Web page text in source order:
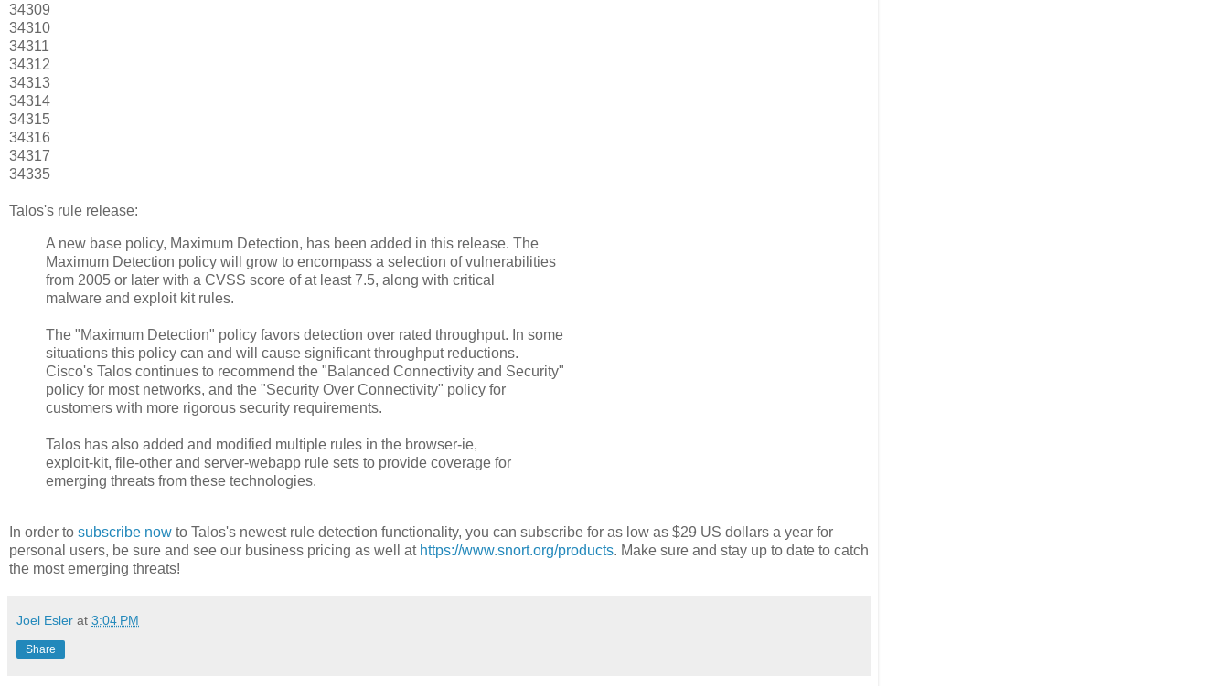
34309
34310
34311
34312
34313
34314
34315
34316
34317
34335
Talos's rule release:
A new base policy, Maximum Detection, has been added in this release. The
Maximum Detection policy will grow to encompass a selection of vulnerabilities
from 2005 or later with a CVSS score of at least 7.5, along with critical
malware and exploit kit rules.
The "Maximum Detection" policy favors detection over rated throughput. In some
situations this policy can and will cause significant throughput reductions.
Cisco's Talos continues to recommend the "Balanced Connectivity and Security"
policy for most networks, and the "Security Over Connectivity" policy for
customers with more rigorous security requirements.
Talos has also added and modified multiple rules in the browser-ie,
exploit-kit, file-other and server-webapp rule sets to provide coverage for
emerging threats from these technologies.
In order to subscribe now to Talos's newest rule detection functionality, you can subscribe for as low as $29 US dollars a year for
personal users, be sure and see our business pricing as well at https://www.snort.org/products. Make sure and stay up to date to catch
the most emerging threats!
Joel Esler at 3:04 PM
Share